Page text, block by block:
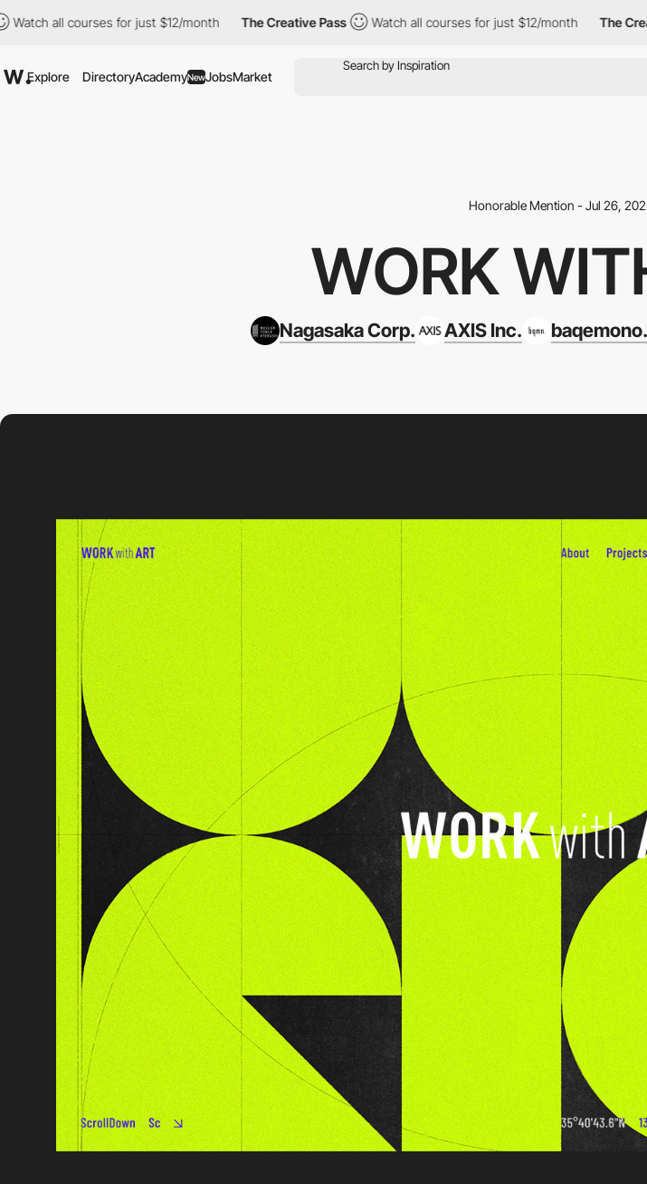
courses for just $12/month The Creative Pass Watch all courses for just $12/month The Creative
Explore DirectoryAcademyNewJobsMarket
Honorable Mention - Jul 26,
WORK
Nagasaka Corp. AXIS Inc.